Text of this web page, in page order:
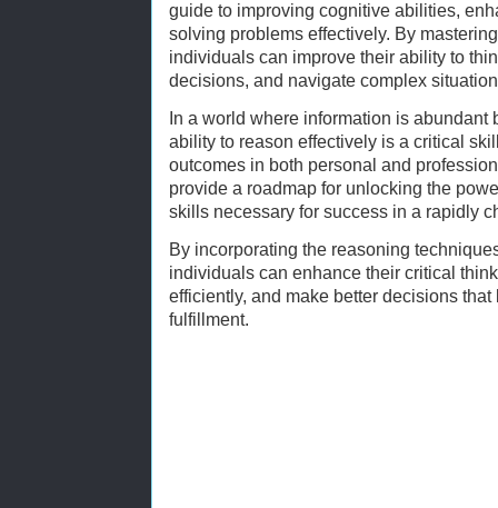
guide to improving cognitive abilities,
solving problems effectively. By
individuals can improve their ability to
decisions, and navigate complex
In a world where information is abundant
ability to reason effectively is a critical
outcomes in both personal and
provide a roadmap for unlocking the
skills necessary for success in a rapidly
By incorporating the reasoning
individuals can enhance their critical
efficiently, and make better decisions
fulfillment.